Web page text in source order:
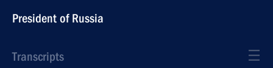
President of Russia
Transcripts